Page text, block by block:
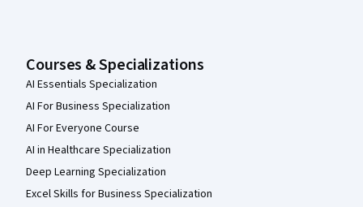
Courses & Specializations
AI Essentials Specialization
AI For Business Specialization
AI For Everyone Course
AI in Healthcare Specialization
Deep Learning Specialization
Excel Skills for Business Specialization